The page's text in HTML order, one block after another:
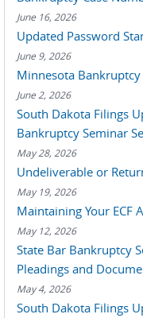
June 16, 2026
Updated Password
June 9, 2026
Minnesota Bankruptcy
June 2, 2026
South Dakota Filings
Bankruptcy Seminar
May 28, 2026
Undeliverable or
May 19, 2026
Maintaining Your ECF
May 12, 2026
State Bar Bankruptcy
Pleadings and
May 4, 2026
South Dakota Filings